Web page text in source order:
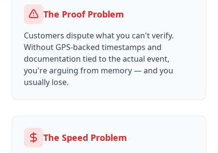
The Proof Problem
Customers dispute what you can't verify.
Without GPS-backed timestamps and
documentation tied to the actual event,
you're arguing from memory — and you
usually lose.
The Speed Problem